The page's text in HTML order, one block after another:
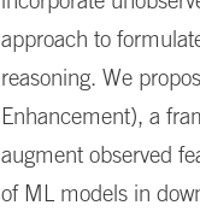
approach to
reasoning. We
Enhancement), a
augment observed
of ML models in